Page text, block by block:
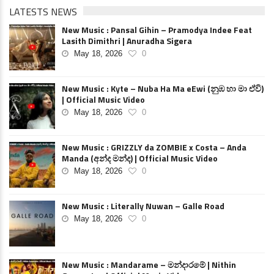
LATESTS NEWS
New Music : Pansal Gihin – Pramodya Indee Feat
Lasith Dimithri | Anuradha Sigera
May 18, 2026 0
New Music : Kyte – Nuba Ha Ma eEwi (නුඹ හා මා ඒවි)
| Official Music Video
May 18, 2026 0
New Music : GRIZZLY da ZOMBIE x Costa – Anda
Manda (අන්ද මන්ද) | Official Music Video
May 18, 2026 0
New Music : Literally Nuwan – Galle Road
May 18, 2026 0
New Music : Mandarame – මන්දාරමේ | Nithin